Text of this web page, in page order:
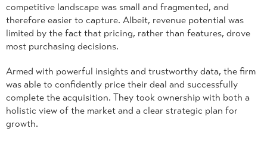
competitive landscape was small and fragmented, and
therefore easier to capture. Albeit, revenue potential was
limited by the fact that pricing, rather than features, drove
most purchasing decisions.
Armed with powerful insights and trustworthy data, the firm
was able to confidently price their deal and successfully
complete the acquisition. They took ownership with both a
holistic view of the market and a clear strategic plan for
growth.